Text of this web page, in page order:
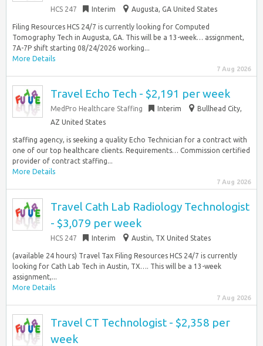
HCS 247 Interim Augusta, GA United States
Filing Resources HCS 24/7 is currently looking for Computed
Tomography Tech in Augusta, GA. This will be a 13-week… assignment,
7A-7P shift starting 08/24/2026 working...
More Details
7 Aug 2026
Travel Echo Tech - $2,191 per week
MedPro Healthcare Staffing Interim
Bullhead City,
AZ United States
staffing agency, is seeking a quality Echo Technician for a contract with
one of our top healthcare clients. Requirements… Commission certified
provider of contract staffing...
More Details
7 Aug 2026
Travel Cath Lab Radiology Technologist
- $3,079 per week
HCS 247 Interim Austin, TX United States
(available 24 hours) Travel Tax Filing Resources HCS 24/7 is currently
looking for Cath Lab Tech in Austin, TX…. This will be a 13-week
assignment,...
More Details
7 Aug 2026
Travel CT Technologist - $2,358 per
week